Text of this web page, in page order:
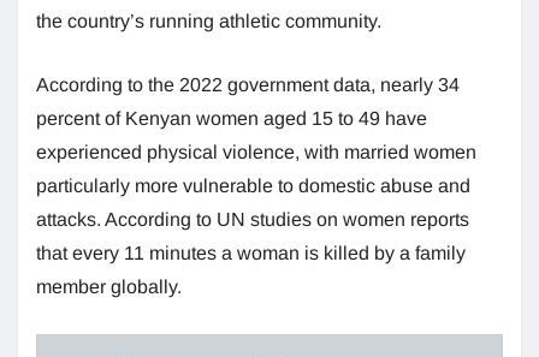
the country’s running athletic community.
According to the 2022 government data, nearly 34
percent of Kenyan women aged 15 to 49 have
experienced physical violence, with married women
particularly more vulnerable to domestic abuse and
attacks. According to UN studies on women reports
that every 11 minutes a woman is killed by a family
member globally.